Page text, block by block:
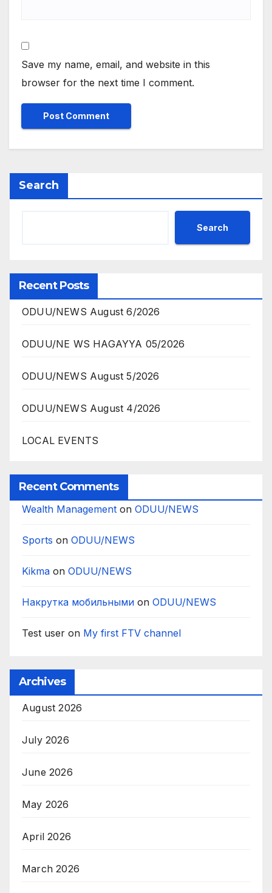
Save my name, email, and website in this
browser for the next time I comment.
Search
Search
Recent Posts
ODUU/NEWS August 6/2026
ODUU/NE WS HAGAYYA 05/2026
ODUU/NEWS August 5/2026
ODUU/NEWS August 4/2026
LOCAL EVENTS
Recent Comments
Wealth Management on ODUU/NEWS
Sports on ODUU/NEWS
Kikma on ODUU/NEWS
Накрутка мобильными on ODUU/NEWS
Test user on My first FTV channel
Archives
August 2026
July 2026
June 2026
May 2026
April 2026
March 2026